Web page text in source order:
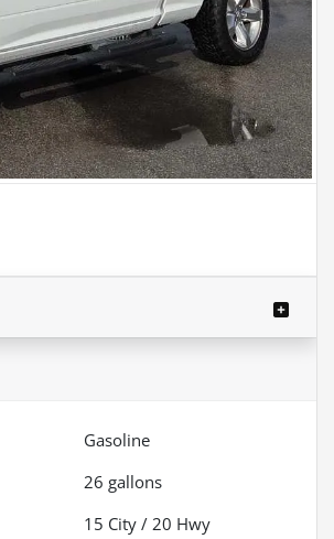
Gasoline
26 gallons
15 City /20 Hwy